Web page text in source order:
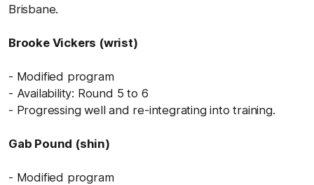
Brisbane.
Brooke Vickers (wrist)
- Modified program
- Availability: Round 5 to 6
- Progressing well and re-integrating into training.
Gab Pound (shin)
- Modified program